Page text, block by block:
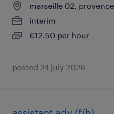
marseille 02,
interim
€12.50 per hour
posted 24 july 2026